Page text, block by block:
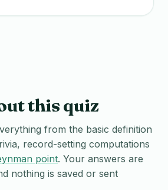
this quiz
from the basic definition
record-setting computations
point. Your answers are
nothing is saved or sent